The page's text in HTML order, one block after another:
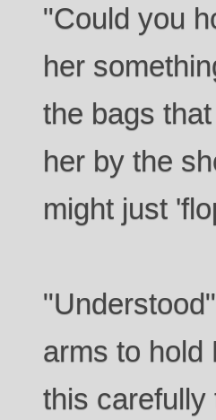
"Could you
her
the bags
her by the
might just
arms to hold
this carefully